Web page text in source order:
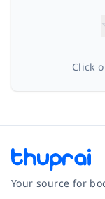
Click
Your source for